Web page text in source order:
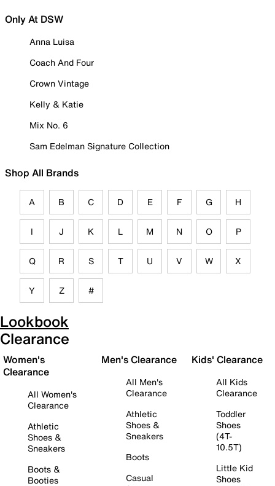
Only At DSW
Anna Luisa
Coach And Four
Crown Vintage
Kelly & Katie
Mix No. 6
Sam Edelman Signature Collection
Shop All Brands
A B C D E F G H
I J K L M N O P
Q R S T U V W X
Y Z #
Lookbook
Clearance
Women's
Clearance
All Women's
Clearance
Athletic
Shoes &
Sneakers
Boots &
Booties
Men's Clearance
All Men's
Clearance
Athletic
Shoes &
Sneakers
Boots
Casual
Kids' Clearance
All Kids
Clearance
Toddler
Shoes
(4T-
10.5T)
Little Kid
Shoes